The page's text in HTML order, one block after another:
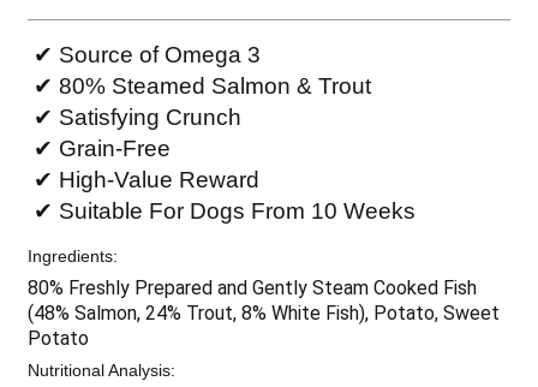
✔ Source of Omega 3
✔ 80% Steamed Salmon & Trout
✔ Satisfying Crunch
✔ Grain-Free
✔ High-Value Reward
✔ Suitable For Dogs From 10 Weeks
Ingredients:
80% Freshly Prepared and Gently Steam Cooked Fish
(48% Salmon, 24% Trout, 8% White Fish), Potato, Sweet
Potato
Nutritional Analysis: